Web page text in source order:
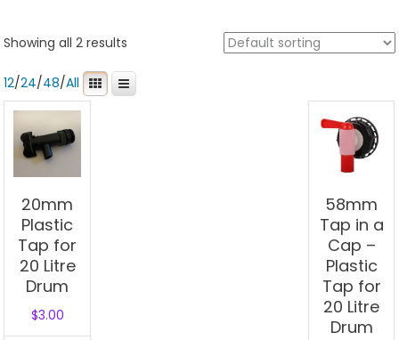
Showing all 2 results
12/24/48/All
20mm
Plastic
Tap for
20 Litre
Drum
$3.00
58mm
Tap in a
Cap –
Plastic
Tap for
20 Litre
Drum